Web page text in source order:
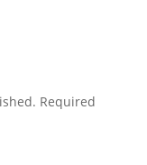
Required